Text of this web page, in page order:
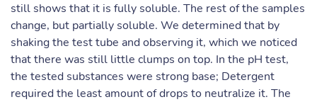
still shows that it is fully soluble. The rest of the samples
change, but partially soluble. We determined that by
shaking the test tube and observing it, which we noticed
that there was still little clumps on top. In the pH test,
the tested substances were strong base; Detergent
required the least amount of drops to neutralize it. The